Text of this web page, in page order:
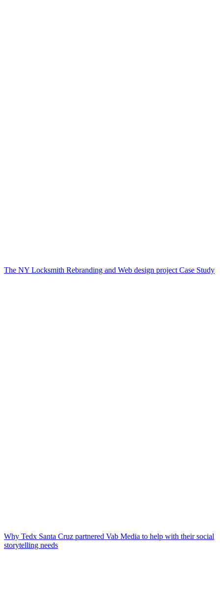
The NY Locksmith Rebranding and Web design project Case Study
Why Tedx Santa Cruz partnered Vab Media to help with their social
storytelling needs